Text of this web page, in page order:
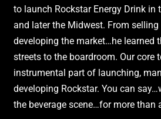
to launch Rockstar Energy Drink in
and later the Midwest. From
developing the market…he learned
streets to the boardroom. Our core
instrumental part of launching,
developing Rockstar. You can
the beverage scene…for more than